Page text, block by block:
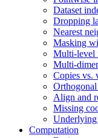
Dataset
Dropping
Nearest
Masking
Multi-level
Multi-
Copies vs.
Align and
Missing
Underlying
Computation